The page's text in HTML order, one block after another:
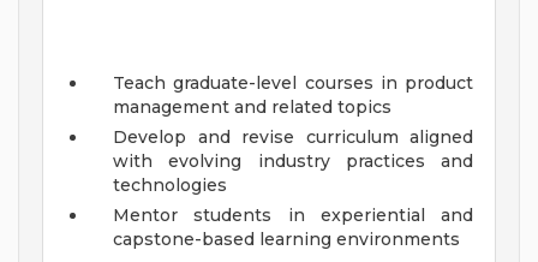
Teach graduate-level courses in product
management and related topics
Develop and revise curriculum aligned
with evolving industry practices and
technologies
Mentor students in experiential and
capstone-based learning environments